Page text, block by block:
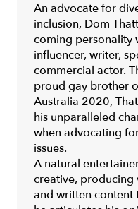
An advocate for
inclusion, Dom
coming personality
influencer, writer,
commercial actor.
proud gay brother
Australia 2020,
his unparalleled
when advocating
issues.
A natural
creative, producing
and written content